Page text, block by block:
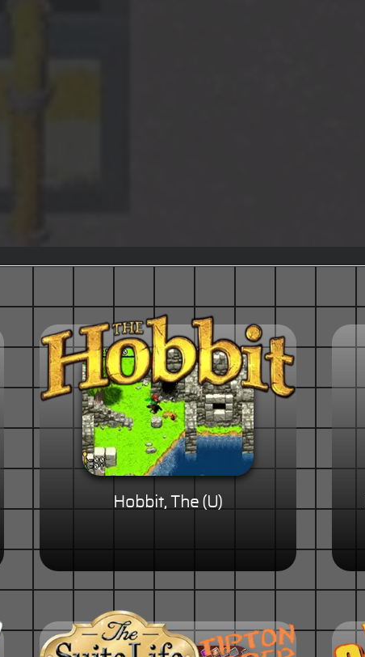
Hobbit, The (U)